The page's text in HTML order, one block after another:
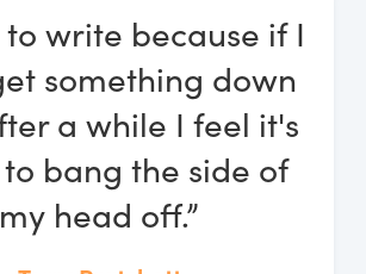
to write because if I
something down
a while I feel it's
bang the side of
my head off.”